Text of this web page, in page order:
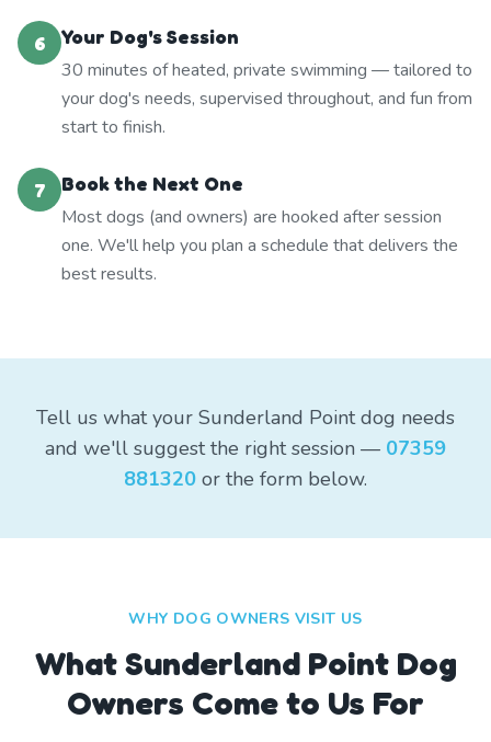
6
Your Dog's Session
30 minutes of heated, private swimming — tailored to
your dog's needs, supervised throughout, and fun from
start to finish.
7
Book the Next One
Most dogs (and owners) are hooked after session
one. We'll help you plan a schedule that delivers the
best results.
Tell us what your Sunderland Point dog needs
and we'll suggest the right session — 07359
881320 or the form below.
WHY DOG OWNERS VISIT US
WhatSunderland PointDog
Owners Come to Us For